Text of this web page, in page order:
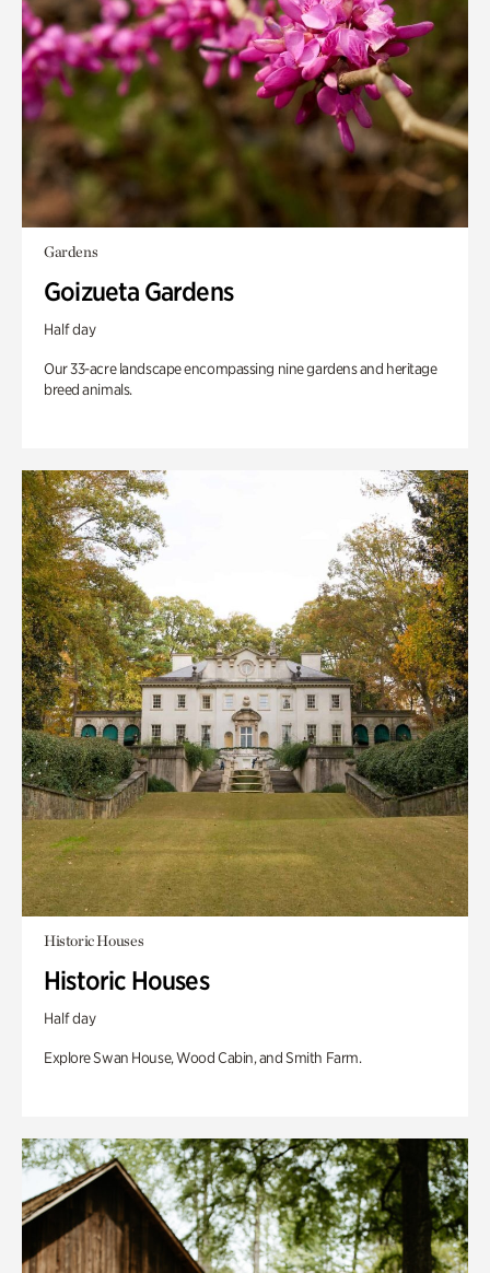
Gardens
Goizueta Gardens
Half day
Our 33-acre landscape encompassing nine gardens and heritage
breed animals.
Historic Houses
Historic Houses
Half day
Explore Swan House, Wood Cabin, and Smith Farm.